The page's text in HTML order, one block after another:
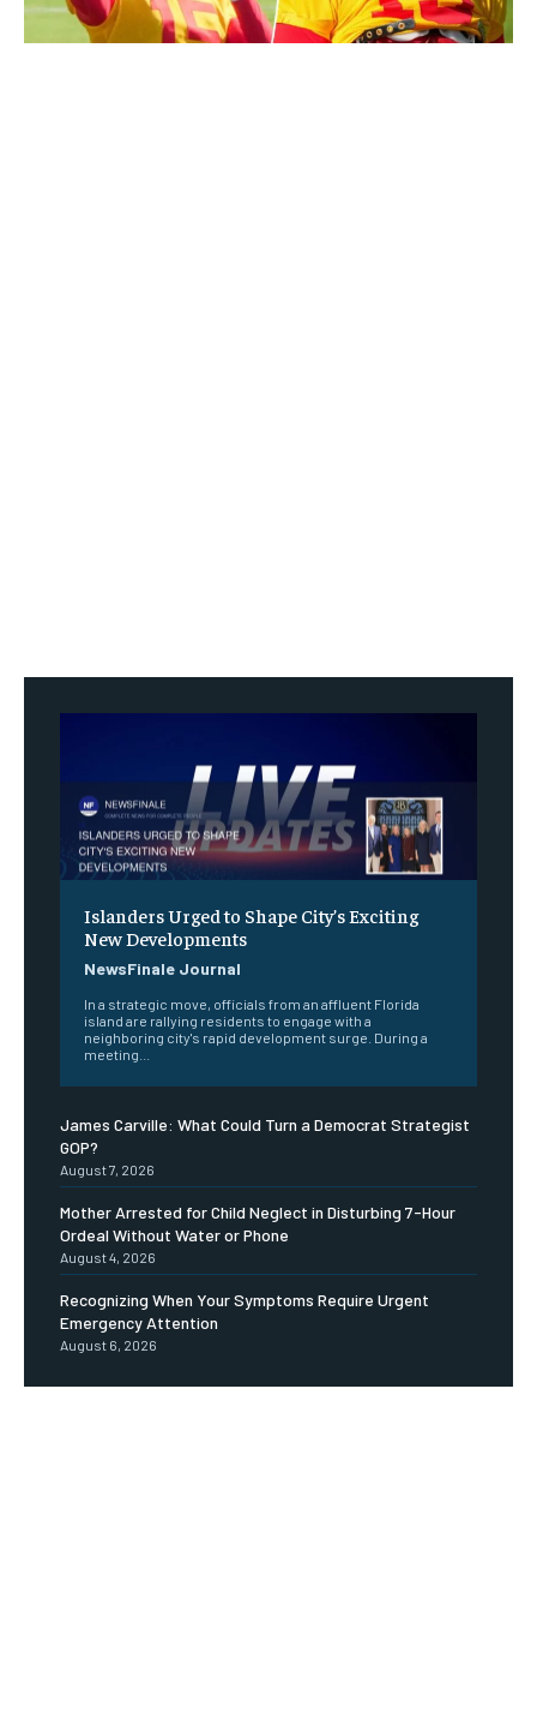
Islanders Urged to Shape City’s Exciting
New Developments
NewsFinale Journal
In a strategic move, officials from an affluent Florida
island are rallying residents to engage with a
neighboring city's rapid development surge. During a
meeting...
James Carville: What Could Turn a Democrat Strategist
GOP?
August 7, 2026
Mother Arrested for Child Neglect in Disturbing 7-Hour
Ordeal Without Water or Phone
August 4, 2026
Recognizing When Your Symptoms Require Urgent
Emergency Attention
August 6, 2026